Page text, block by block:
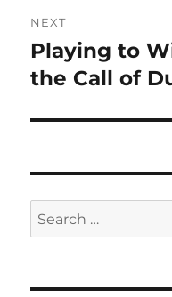
NEXT
Next
post:
Playing to
the Call of
Search
for: